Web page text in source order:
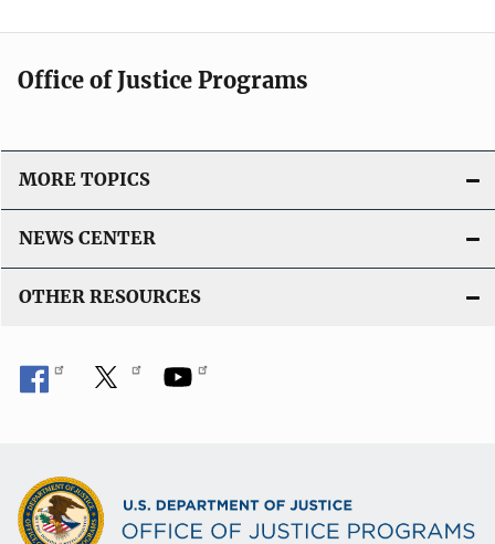
Office of Justice Programs
MORE TOPICS
NEWS CENTER
OTHER RESOURCES